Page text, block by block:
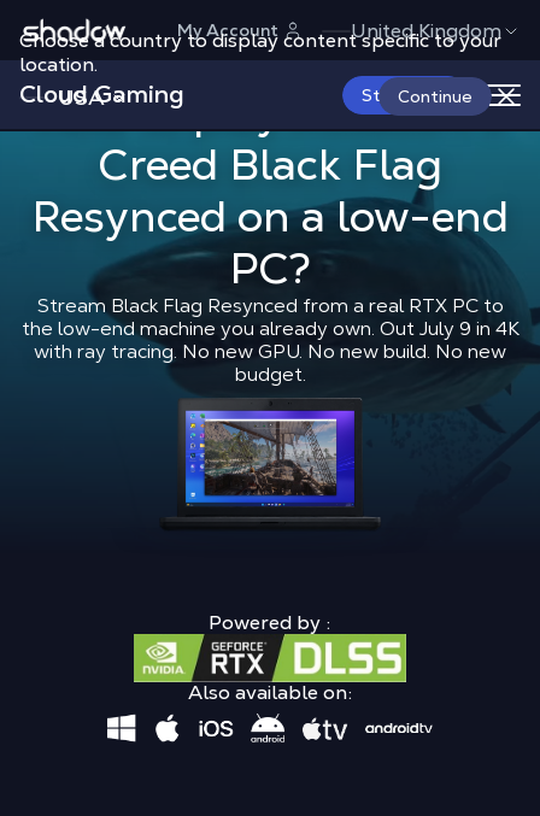
Choose a country to display content specific to your
location.
USA Continue
Shadow.tech My Account United Kingdom
Cloud Gaming Start Now
How to
Shadow Blog
How to play
Assassin's
Creed Black Flag
Resyncedon a low-end
PC?
Stream Black Flag Resynced from a real RTX PC to
the low-end machine you already own. Out July 9 in 4K
with ray tracing. No new GPU. No new build. No new
budget.
Powered by :
Also available on: